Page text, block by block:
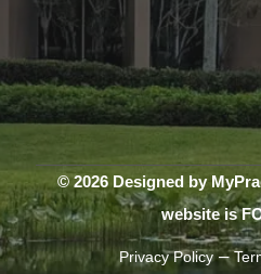
© 2026 Designed by
website is
Privacy Policy–